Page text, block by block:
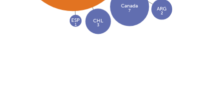
Canada
7
CHL
3
ARG
2
ESP
1